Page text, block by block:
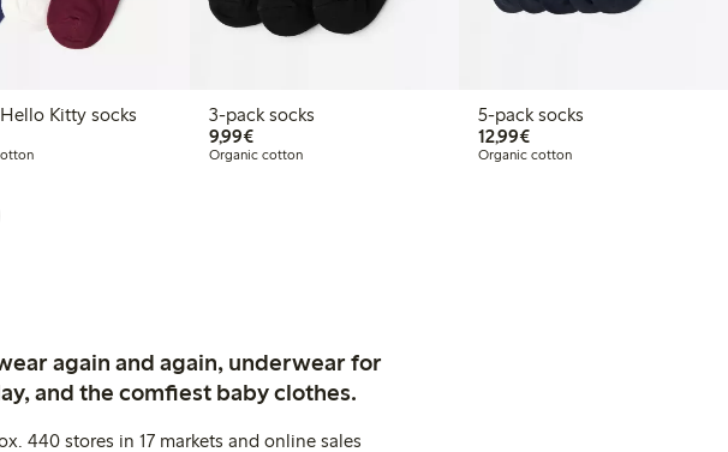
Kitty socks
3-pack socks
9,99€€9.99
Organic cotton
5-pack socks
12,99€€12.99
Organic cotton
again and again, underwear for
and the comfiest baby clothes.
440 stores in 17 markets and online sales